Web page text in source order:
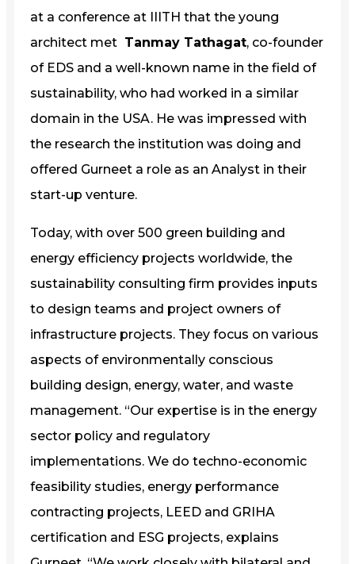
at a conference at IIITH that the young
architect met Tanmay Tathagat, co-founder
of EDS and a well-known name in the field of
sustainability, who had worked in a similar
domain in the USA. He was impressed with
the research the institution was doing and
offered Gurneet a role as an Analyst in their
start-up venture.
Today, with over 500 green building and
energy efficiency projects worldwide, the
sustainability consulting firm provides inputs
to design teams and project owners of
infrastructure projects. They focus on various
aspects of environmentally conscious
building design, energy, water, and waste
management. “Our expertise is in the energy
sector policy and regulatory
implementations. We do techno-economic
feasibility studies, energy performance
contracting projects, LEED and GRIHA
certification and ESG projects, explains